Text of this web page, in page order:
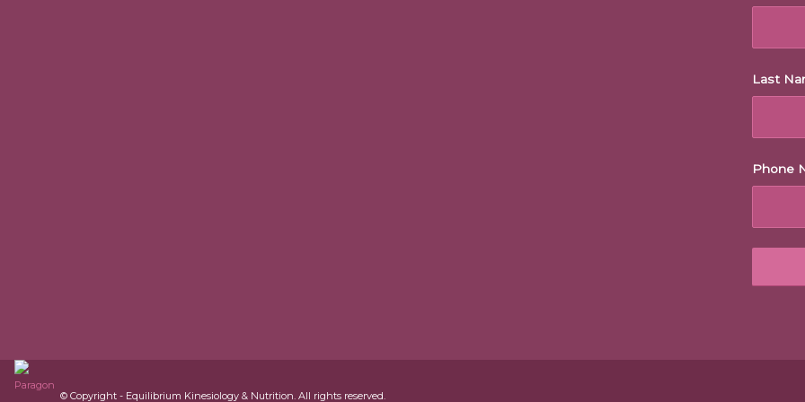
Last
Phone
© Copyright - Equilibrium Kinesiology & Nutrition. All rights reserved.